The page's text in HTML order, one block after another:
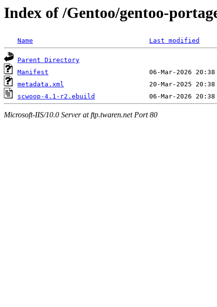
Index of /Gentoo/gentoo-
Name Last modified
Parent Directory
Manifest
metadata.xml
scwoop-4.1-r2.ebuild
Microsoft-IIS/10.0 Server at ftp.twaren.net Port 80